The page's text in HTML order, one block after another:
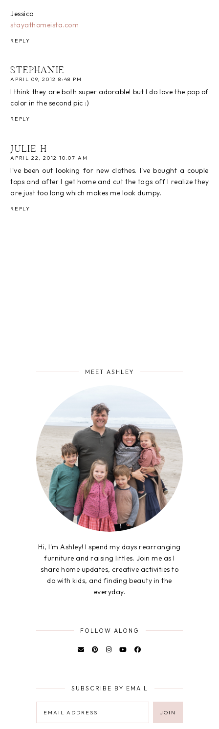
Jessica
stayathomeista.com
REPLY
STEPHANIE
APRIL 09, 2012 8:48 PM
I think they are both super adorable! but I do love the pop of
color in the second pic :)
REPLY
JULIE H
APRIL 22, 2012 10:07 AM
I've been out looking for new clothes. I've bought a couple
tops and after I get home and cut the tags off I realize they
are just too long which makes me look dumpy.
REPLY
MEET ASHLEY
Hi, I'm Ashley! I spend my days rearranging
furniture and raising littles. Join me as I
share home updates, creative activities to
do with kids, and finding beauty in the
everyday.
FOLLOW ALONG
SUBSCRIBE BY EMAIL